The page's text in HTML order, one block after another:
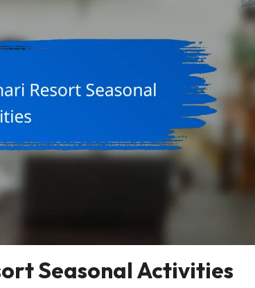
Seasonal Activities